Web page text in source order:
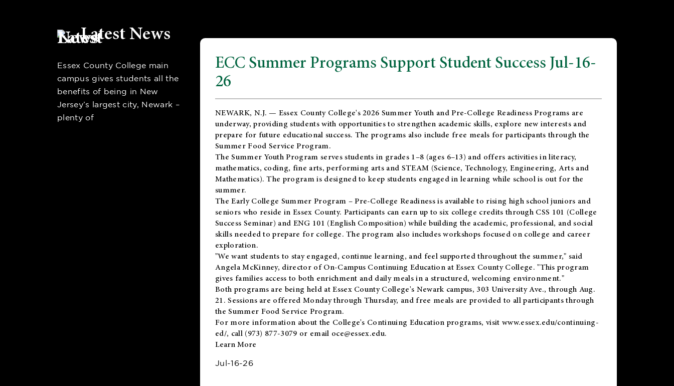
Latest News
Essex County College main
campus gives students all the
benefits of being in New
Jersey’s largest city, Newark –
plenty of
ECC Summer Programs Support Student Success Jul-16-
26
NEWARK, N.J. — Essex County College's 2026 Summer Youth and Pre-College Readiness Programs are
underway, providing students with opportunities to strengthen academic skills, explore new interests and
prepare for future educational success. The programs also include free meals for participants through the
Summer Food Service Program.
The Summer Youth Program serves students in grades 1–8 (ages 6–13) and offers activities in literacy,
mathematics, coding, fine arts, performing arts and STEAM (Science, Technology, Engineering, Arts and
Mathematics). The program is designed to keep students engaged in learning while school is out for the
summer.
TheEarly College Summer Program – Pre-College Readinessis available to rising high school juniors and
seniors who reside in Essex County. Participants can earn up to six college credits through CSS 101 (College
Success Seminar) and ENG 101 (English Composition) while building the academic, professional, and social
skills needed to prepare for college. The program also includes workshops focused on college and career
exploration.
"We want students to stay engaged, continue learning, and feel supported throughout the summer," said
Angela McKinney, director of On-Campus Continuing Education at Essex County College. "This program
gives families access to both enrichment and daily meals in a structured, welcoming environment."
Both programs are being held at Essex County College's Newark campus, 303 University Ave., through Aug.
21. Sessions are offered Monday through Thursday, and free meals are provided to all participants through
the Summer Food Service Program.
For more information about the College's Continuing Education programs, visit www.essex.edu/continuing-
ed/, call (973) 877-3079 or email oce@essex.edu.
Learn More
Jul-16-26